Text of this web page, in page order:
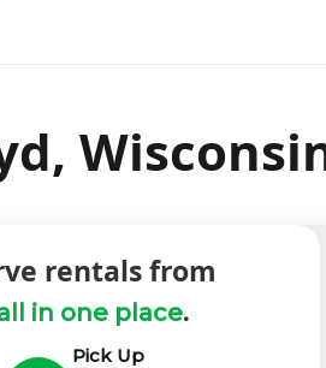
rentals from
in one place.
Pick Up